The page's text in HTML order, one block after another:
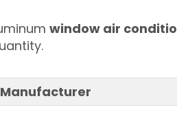
window air